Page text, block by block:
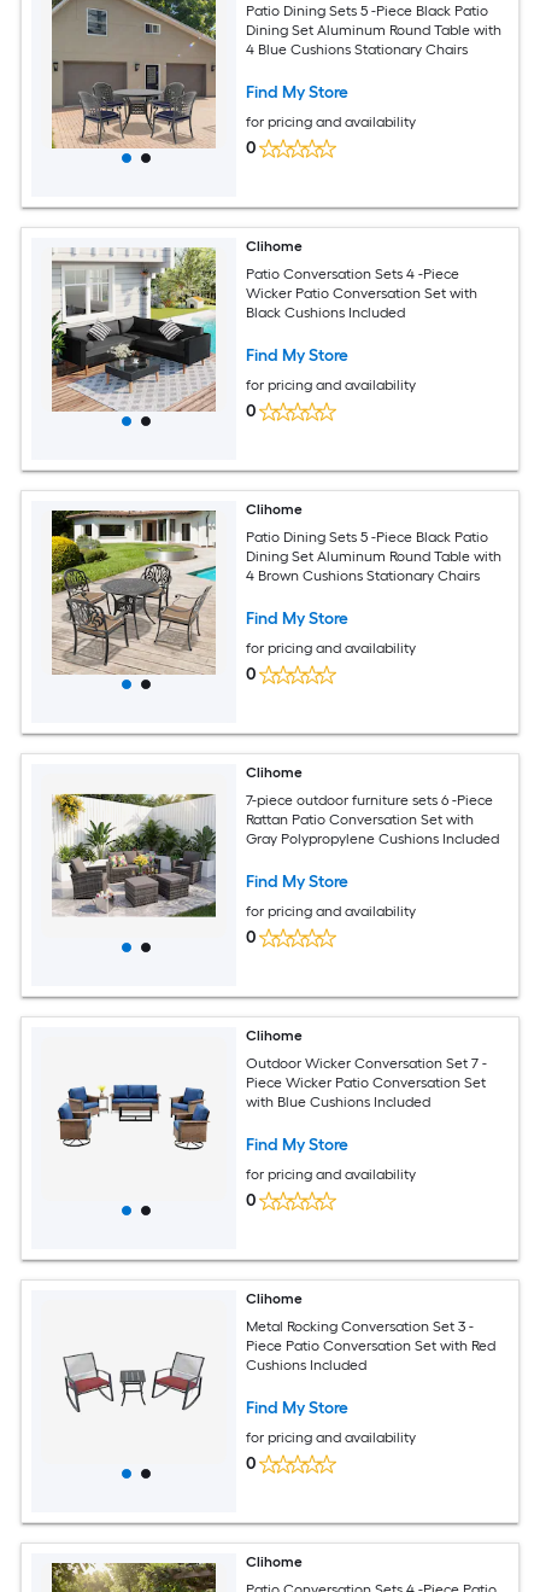
Patio Dining Sets 5 -Piece Black Patio
Dining Set Aluminum Round Table with
4 Blue Cushions Stationary Chairs
Find My Store
for pricing and availability
0
Clihome
Patio Conversation Sets 4 -Piece
Wicker Patio Conversation Set with
Black Cushions Included
Find My Store
for pricing and availability
0
Clihome
Patio Dining Sets 5 -Piece Black Patio
Dining Set Aluminum Round Table with
4 Brown Cushions Stationary Chairs
Find My Store
for pricing and availability
0
Clihome
7-piece outdoor furniture sets 6 -Piece
Rattan Patio Conversation Set with
Gray Polypropylene Cushions Included
Find My Store
for pricing and availability
0
Clihome
Outdoor Wicker Conversation Set 7 -
Piece Wicker Patio Conversation Set
with Blue Cushions Included
Find My Store
for pricing and availability
0
Clihome
Metal Rocking Conversation Set 3 -
Piece Patio Conversation Set with Red
Cushions Included
Find My Store
for pricing and availability
0
Clihome